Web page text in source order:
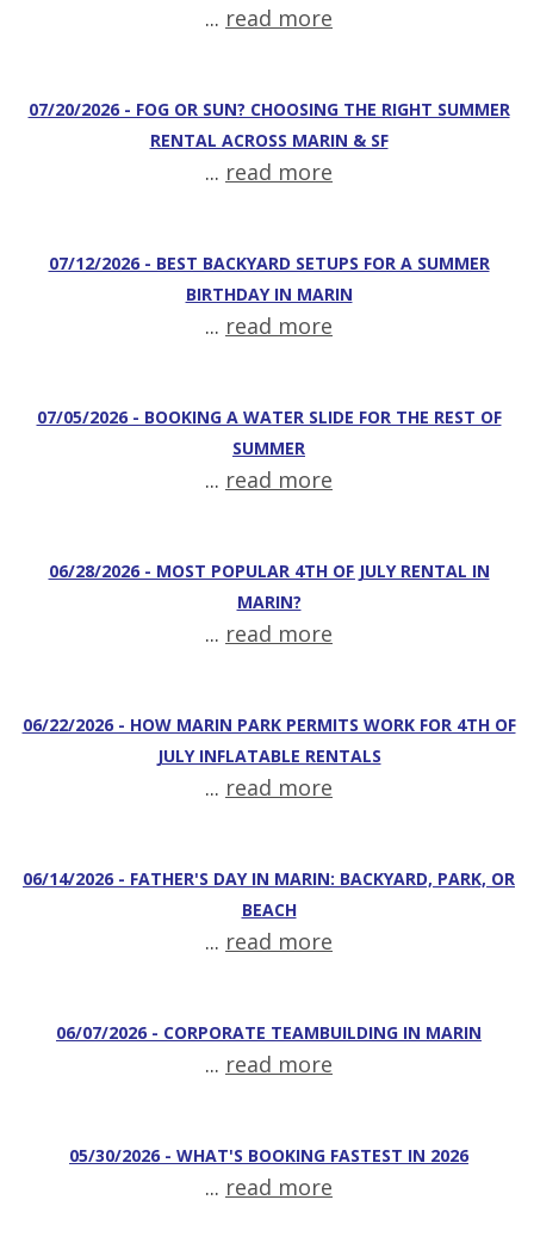
... read more
07/20/2026 - FOG OR SUN? CHOOSING THE RIGHT SUMMER
RENTAL ACROSS MARIN & SF
... read more
07/12/2026 - BEST BACKYARD SETUPS FOR A SUMMER
BIRTHDAY IN MARIN
... read more
07/05/2026 - BOOKING A WATER SLIDE FOR THE REST OF
SUMMER
... read more
06/28/2026 - MOST POPULAR 4TH OF JULY RENTAL IN
MARIN?
... read more
06/22/2026 - HOW MARIN PARK PERMITS WORK FOR 4TH OF
JULY INFLATABLE RENTALS
... read more
06/14/2026 - FATHER'S DAY IN MARIN: BACKYARD, PARK, OR
BEACH
... read more
06/07/2026 - CORPORATE TEAMBUILDING IN MARIN
... read more
05/30/2026 - WHAT'S BOOKING FASTEST IN 2026
... read more